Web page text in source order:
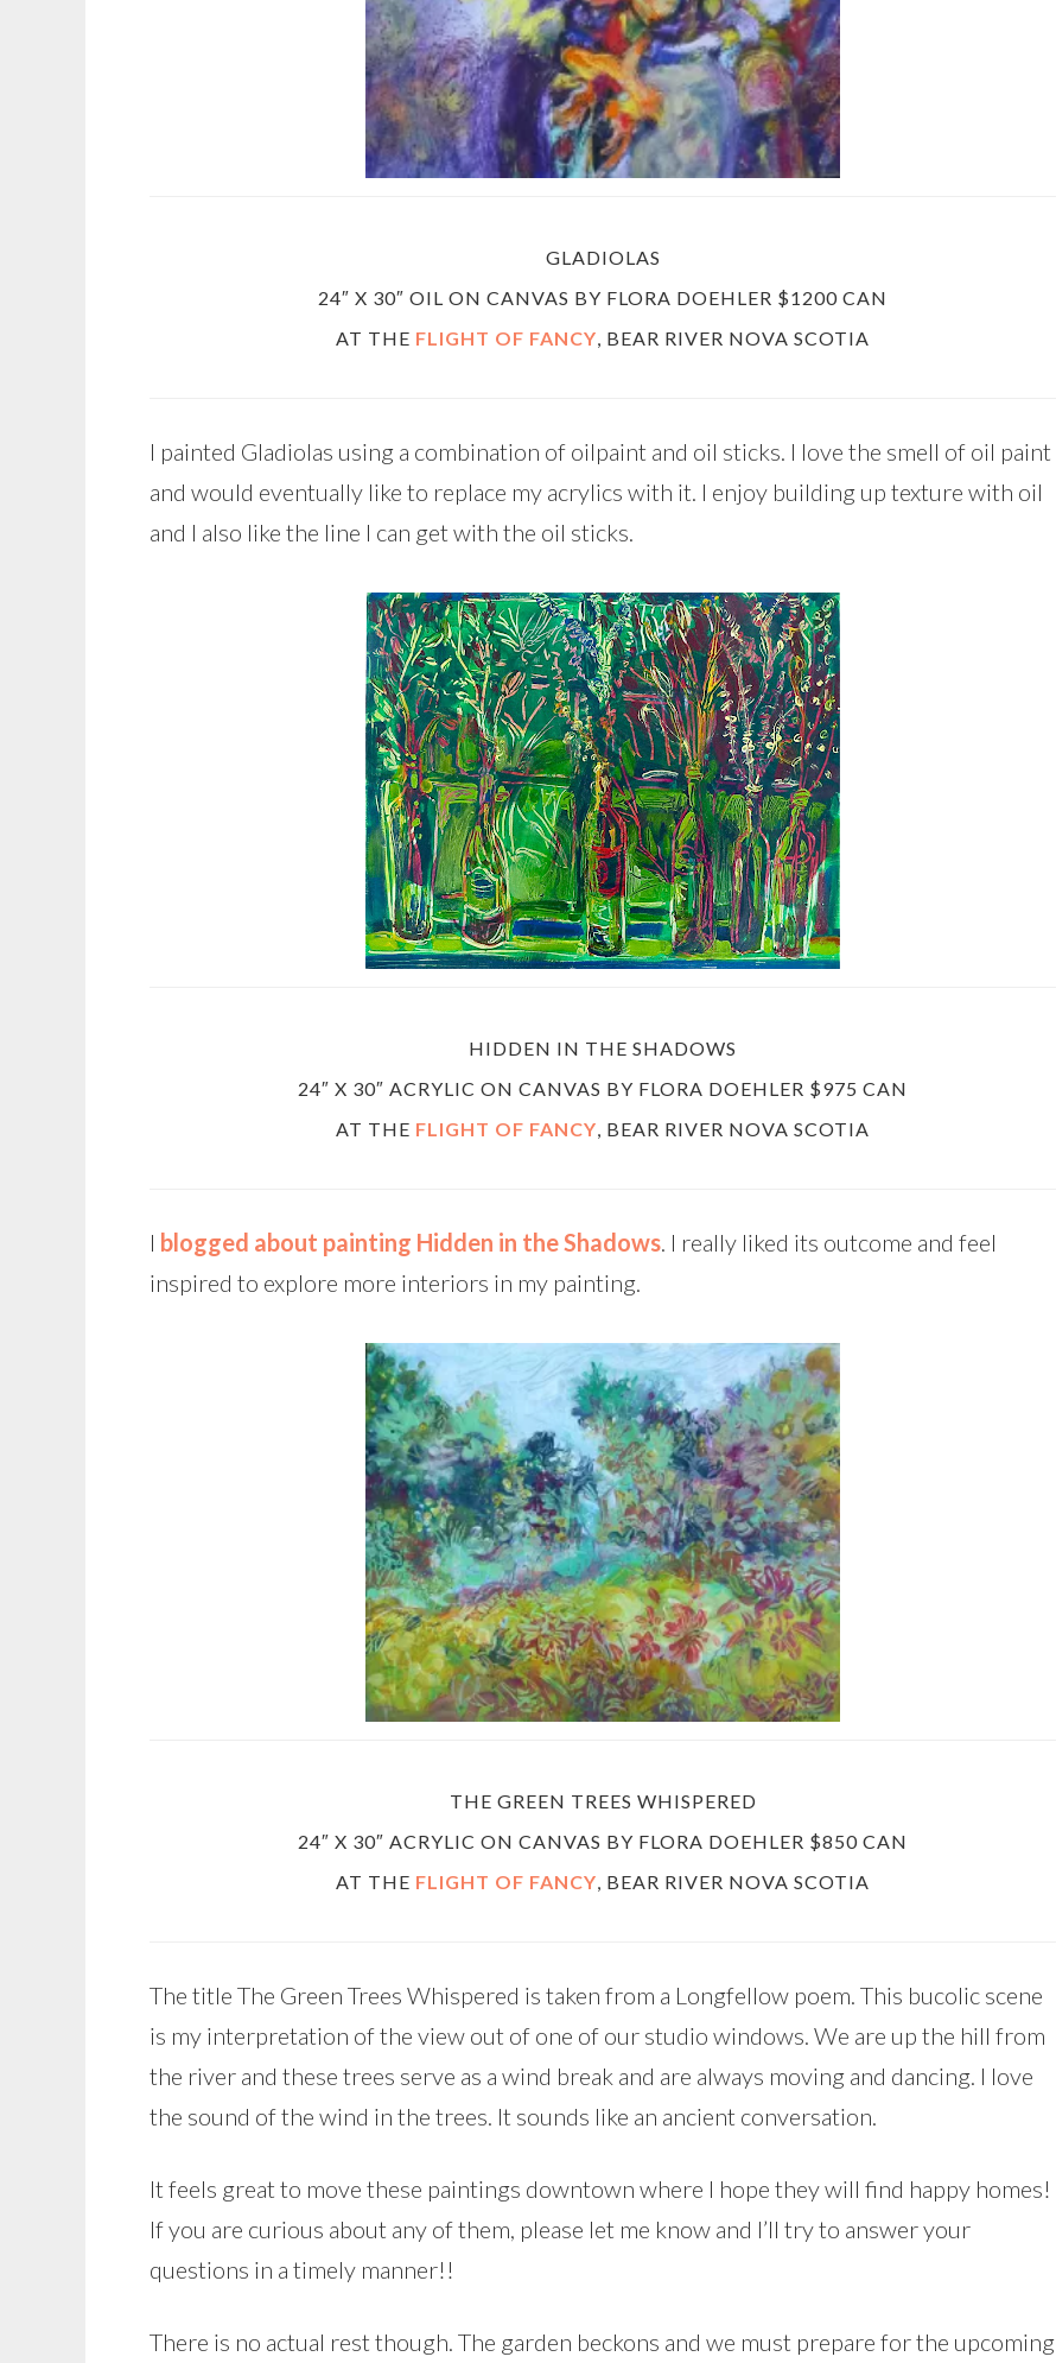
GLADIOLAS
24″ X 30″ OIL ON CANVAS BY FLORA DOEHLER $1200 CAN
AT THE FLIGHT OF FANCY, BEAR RIVER NOVA SCOTIA
I painted Gladiolas using a combination of oilpaint and oil sticks. I love the smell of oil paint
and would eventually like to replace my acrylics with it. I enjoy building up texture with oil
and I also like the line I can get with the oil sticks.
HIDDEN IN THE SHADOWS
24″ X 30″ ACRYLIC ON CANVAS BY FLORA DOEHLER $975 CAN
AT THE FLIGHT OF FANCY, BEAR RIVER NOVA SCOTIA
I blogged about painting Hidden in the Shadows. I really liked its outcome and feel
inspired to explore more interiors in my painting.
THE GREEN TREES WHISPERED
24″ X 30″ ACRYLIC ON CANVAS BY FLORA DOEHLER $850 CAN
AT THE FLIGHT OF FANCY, BEAR RIVER NOVA SCOTIA
The title The Green Trees Whispered is taken from a Longfellow poem. This bucolic scene
is my interpretation of the view out of one of our studio windows. We are up the hill from
the river and these trees serve as a wind break and are always moving and dancing. I love
the sound of the wind in the trees. It sounds like an ancient conversation.
It feels great to move these paintings downtown where I hope they will find happy homes!
If you are curious about any of them, please let me know and I’ll try to answer your
questions in a timely manner!!
There is no actual rest though. The garden beckons and we must prepare for the upcoming